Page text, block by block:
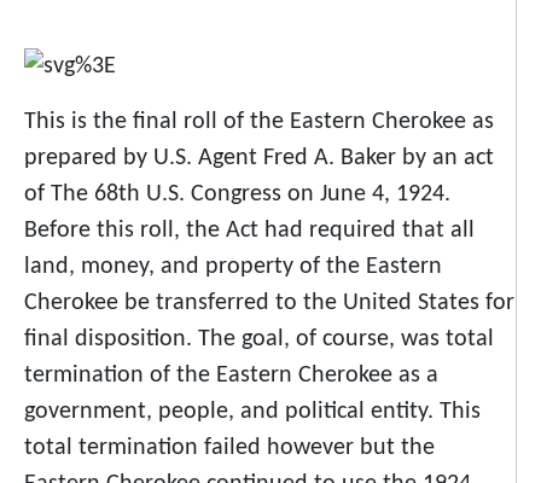
This is the final roll of the Eastern Cherokee as
prepared by U.S. Agent Fred A. Baker by an act
of The 68th U.S. Congress on June 4, 1924.
Before this roll, the Act had required that all
land, money, and property of the Eastern
Cherokee be transferred to the United States for
final disposition. The goal, of course, was total
termination of the Eastern Cherokee as a
government, people, and political entity. This
total termination failed however but the